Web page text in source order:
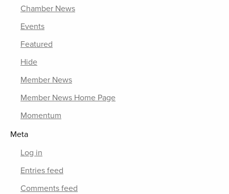
Chamber News
Events
Featured
Hide
Member News
Member News Home Page
Momentum
Meta
Log in
Entries feed
Comments feed